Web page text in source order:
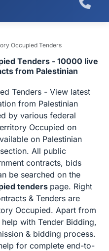
Occupied Tenders
Tenders - 10000 live
from Palestinian
Tenders - View latest
from Palestinian
by various federal
Occupied on
on Palestinian
All public
contracts, bids
be searched on the
tenders page. Right
& Tenders are
Occupied. Apart from
with Tender Bidding,
& bidding process.
for complete end-to-